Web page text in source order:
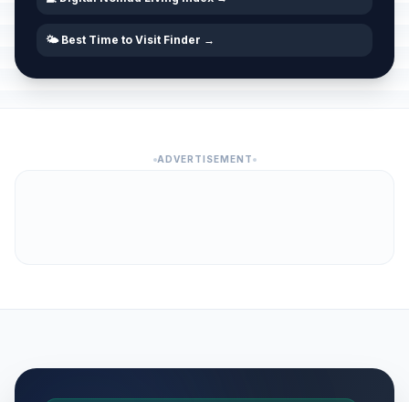
🌤️ Best Time to Visit Finder →
ADVERTISEMENT